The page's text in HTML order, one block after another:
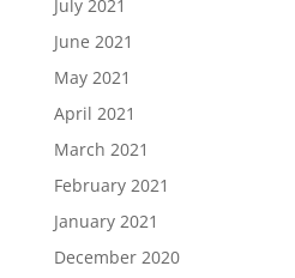
July 2021
June 2021
May 2021
April 2021
March 2021
February 2021
January 2021
December 2020